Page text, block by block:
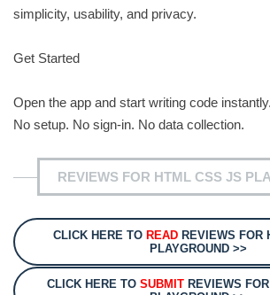
simplicity, usability, and privacy.
Get Started
Open the app and start writing code instantly.
No setup. No sign-in. No data collection.
REVIEWS FOR HTML CSS JS
CLICK HERE TO READ REVIEWS FOR
PLAYGROUND >>
CLICK HERE TO SUBMIT REVIEWS